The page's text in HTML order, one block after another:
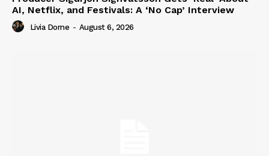
AI, Netflix, and Festivals: A ‘No Cap’ Interview
Livia Dorne - August 6, 2026